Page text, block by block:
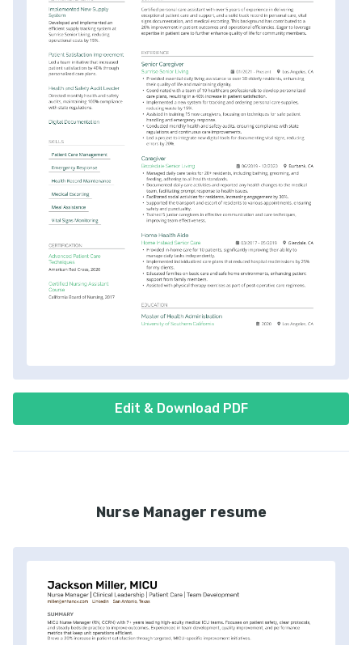
Edit & Download PDF
Nurse Manager resume